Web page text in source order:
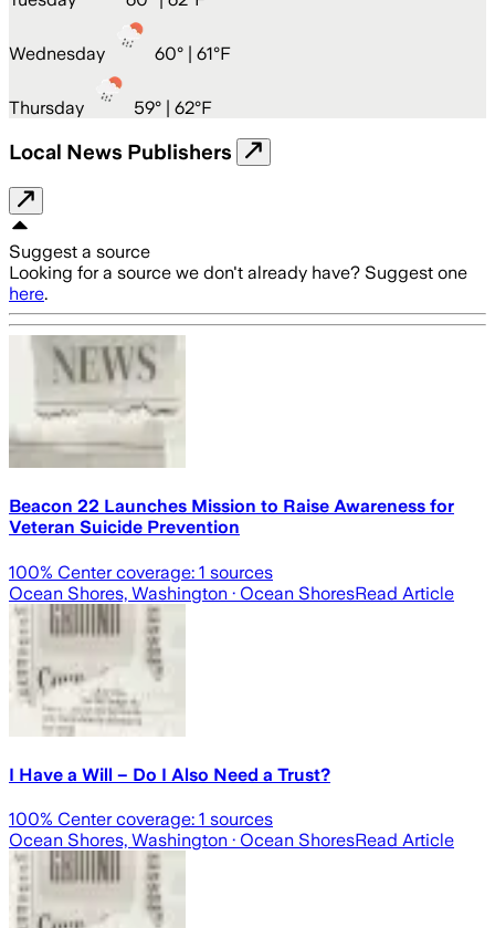
Wednesday 60° | 61°F
Thursday 59° | 62°F
Local News Publishers
Suggest a source
Looking for a source we don't already have? Suggest one
here.
Beacon 22 Launches Mission to Raise Awareness for
Veteran Suicide Prevention
100% Center coverage: 1 sources
Ocean Shores, Washington · Ocean ShoresRead Article
I Have a Will – Do I Also Need a Trust?
100% Center coverage: 1 sources
Ocean Shores, Washington · Ocean ShoresRead Article